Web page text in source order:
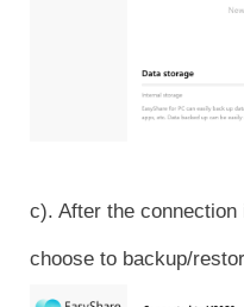
c). After the
choose to backup/